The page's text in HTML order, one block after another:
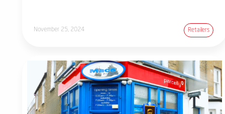
November 25, 2024 Retailers